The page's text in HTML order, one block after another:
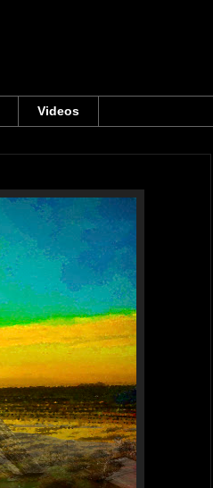
Videos